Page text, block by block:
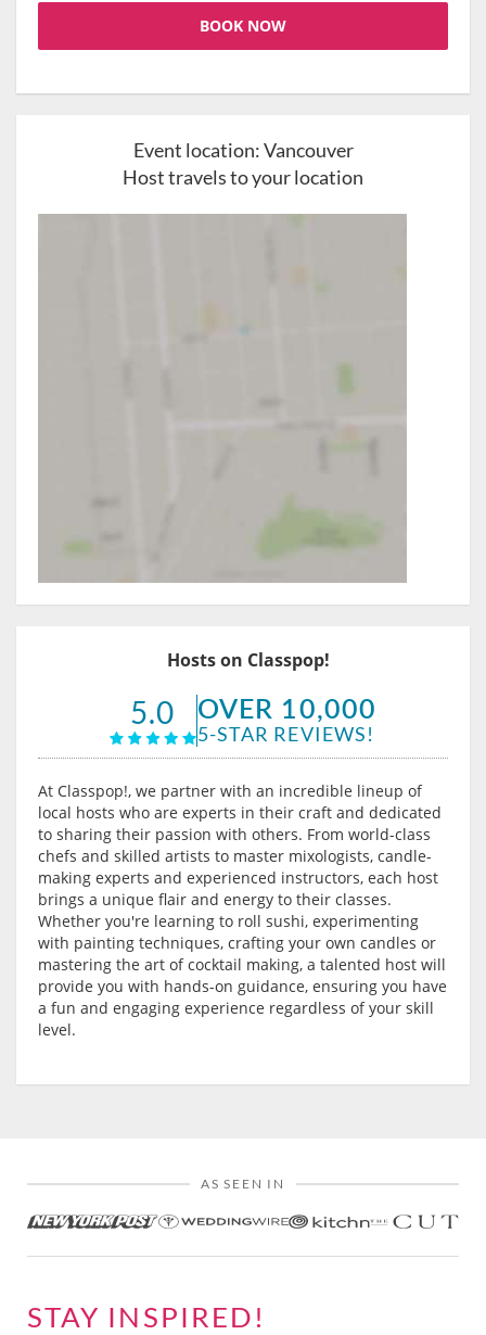
BOOK NOW
Event location:Vancouver
Host travels to your location
Hosts on Classpop!
5.0 OVER 10,000
5-STAR REVIEWS!
At Classpop!, we partner with an incredible lineup of
local hosts who are experts in their craft and dedicated
to sharing their passion with others. From world-class
chefs and skilled artists to master mixologists, candle-
making experts and experienced instructors, each host
brings a unique flair and energy to their classes.
Whether you're learning to roll sushi, experimenting
with painting techniques, crafting your own candles or
mastering the art of cocktail making, a talented host will
provide you with hands-on guidance, ensuring you have
a fun and engaging experience regardless of your skill
level.
AS SEEN IN
STAY INSPIRED!